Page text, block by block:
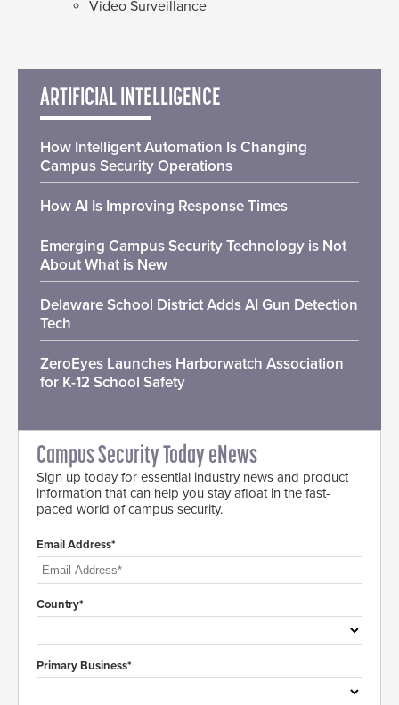
Video Surveillance
ARTIFICIAL INTELLIGENCE
How Intelligent Automation Is Changing
Campus Security Operations
How AI Is Improving Response Times
Emerging Campus Security Technology is Not
About What is New
Delaware School District Adds AI Gun Detection
Tech
ZeroEyes Launches Harborwatch Association
for K-12 School Safety
Campus Security Today eNews
Sign up today for essential industry news and product
information that can help you stay afloat in the fast-
paced world of campus security.
Email Address*
Country*
Primary Business*